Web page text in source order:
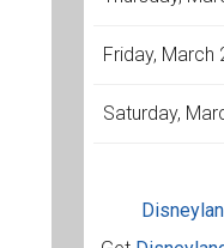
Friday, March
Saturday,